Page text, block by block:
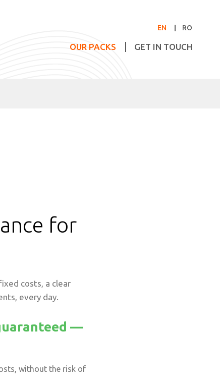
EN RO
OUR PACKS GET IN TOUCH
for
costs, a clear
every day.
—
without the risk of